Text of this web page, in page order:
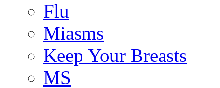
Flu
Miasms
Keep Your Breasts
MS